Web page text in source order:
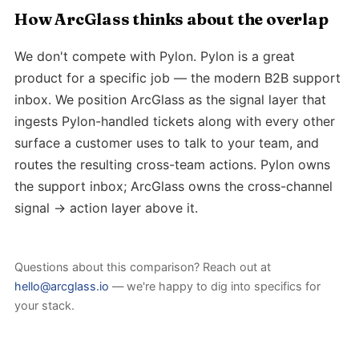
How ArcGlass thinks about the overlap
We don't compete with Pylon. Pylon is a great
product for a specific job — the modern B2B support
inbox. We position ArcGlass as the signal layer that
ingests Pylon-handled tickets along with every other
surface a customer uses to talk to your team, and
routes the resulting cross-team actions. Pylon owns
the support inbox; ArcGlass owns the cross-channel
signal → action layer above it.
Questions about this comparison? Reach out at
hello@arcglass.io — we're happy to dig into specifics for
your stack.